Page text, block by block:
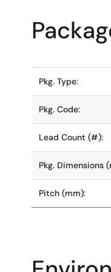
Pkg. Type:
Pkg. Code:
Lead Count (#):
Pkg. Dimensions
Pitch (mm):